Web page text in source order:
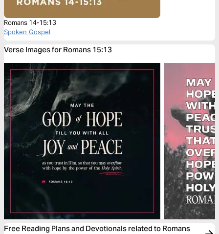
Romans 14-15:13
Spoken Gospel
Verse Images for Romans 15:13
Free Reading Plans and Devotionals related to Romans